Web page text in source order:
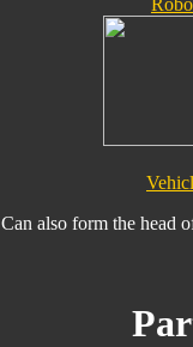
Can also form the head